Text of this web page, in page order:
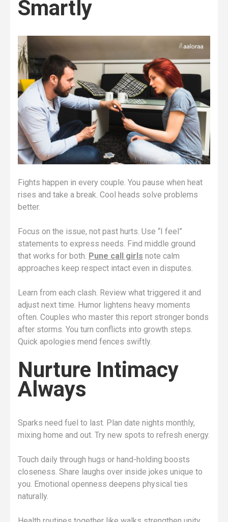
Smartly
Fights happen in every couple. You pause when heat
rises and take a break. Cool heads solve problems
better.
Focus on the issue, not past hurts. Use “I feel”
statements to express needs. Find middle ground
that works for both. Pune call girls note calm
approaches keep respect intact even in disputes.
Learn from each clash. Review what triggered it and
adjust next time. Humor lightens heavy moments
often. Couples who master this report stronger bonds
after storms. You turn conflicts into growth steps.
Quick apologies mend fences swiftly.
Nurture Intimacy
Always
Sparks need fuel to last. Plan date nights monthly,
mixing home and out. Try new spots to refresh energy.
Touch daily through hugs or hand-holding boosts
closeness. Share laughs over inside jokes unique to
you. Emotional openness deepens physical ties
naturally.